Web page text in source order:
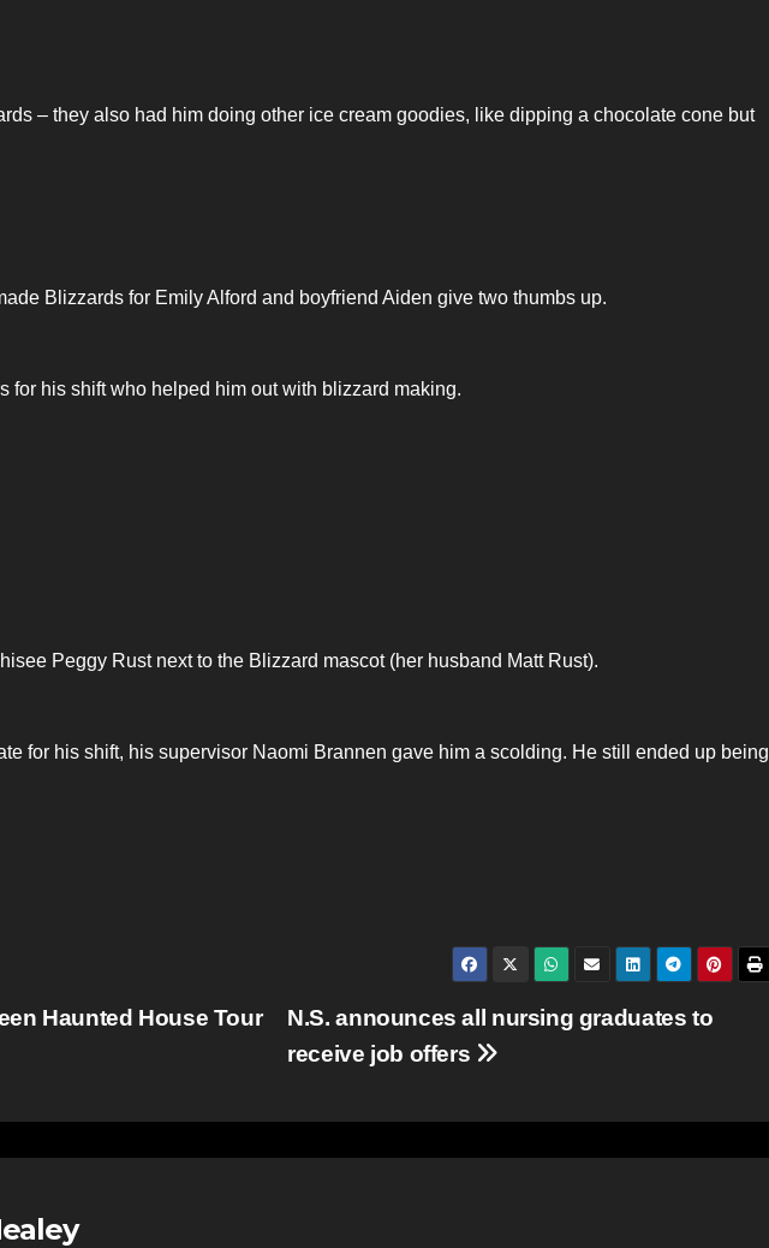
– they also had him doing other ice cream goodies, like dipping a chocolate cone but
Blizzards for Emily Alford and boyfriend Aiden give two thumbs up.
for his shift who helped him out with blizzard making.
Peggy Rust next to the Blizzard mascot (her husband Matt Rust).
for his shift, his supervisor Naomi Brannen gave him a scolding. He still ended up being
N.S. announces all nursing graduates to
receive job offers
Haunted House Tour